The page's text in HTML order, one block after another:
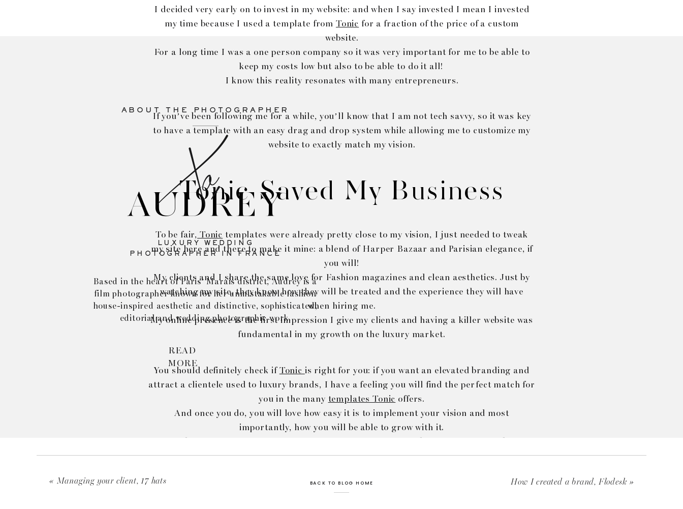
I decided very early on to invest in my website: and when I say invested I mean I invested
my time because I used a template from Tonic for a fraction of the price of a custom
website.
For a long time I was a one person company so it was very important for me to be able to
keep my costs low but also to be able to do it all!
I know this reality resonates with many entrepreneurs.
If you’ve been following me for a while, you’ll know that I am not tech savvy, so it was key
to have a template with an easy drag and drop system while allowing me to customize my
website to exactly match my vision.
Tonic Saved My Business
To be fair, Tonic templates were already pretty close to my vision, I just needed to tweak
my site here and there to make it mine: a blend of Harper Bazaar and Parisian elegance, if
you will!
My clients and I share the same love for Fashion magazines and clean aesthetics. Just by
watching my site, they know how they will be treated and the experience they will have
when hiring me.
My online presence is the first impression I give my clients and having a killer website was
fundamental in my growth on the luxury market.
You should definitely check ifTonic is right for you: if you want an elevated branding and
attract a clientele used to luxury brands, I have a feeling you will find the perfect match for
you in the many templates Tonic offers.
And once you do, you will love how easy it is to implement your vision and most
importantly, how you will be able to grow with it.
As my brand evolved (I hired an associate, I started an online boutique,…) I was able to
adjust my website to grow with me and stay true to my brand.
Cherry on the cake: you can enjoy a 15% discount on any
LUXURY WEDDING
PHOTOGRAPHER IN FRANCE
ABOUT THE PHOTOGRAPHER
AUDREY
Xo,
Based in the heart of Paris’ Marais district, Audrey is a
film photographer known for her unmistakable fashion
house-inspired aesthetic and distinctive, sophisticated,
editorial and wedding photographic work.
READ
MORE
How I created a brand, Flodesk»
«Managing your client, 17 hats BACK TO BLOG HOME